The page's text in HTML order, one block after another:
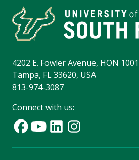
4202 E. Fowler Avenue, HON
Tampa, FL 33620, USA
813-974-3087
Connect with us: